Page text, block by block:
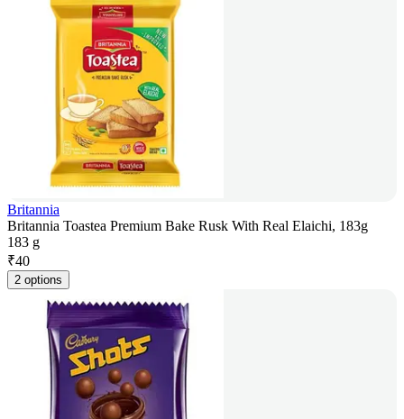
Britannia
Britannia Toastea Premium Bake Rusk With Real Elaichi, 183g
183 g
₹40
2 options